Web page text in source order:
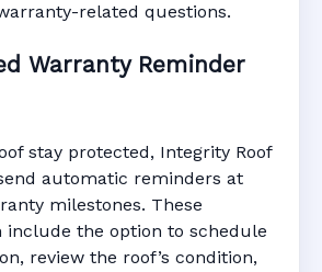
related questions.
Warranty Reminder
stay protected, Integrity Roof
automatic reminders at
milestones. These
include the option to schedule
review the roof’s condition,